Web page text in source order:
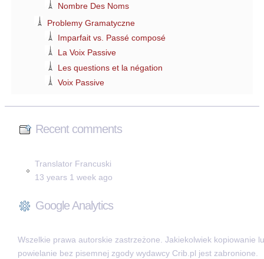
Nombre Des Noms
Problemy Gramatyczne
Imparfait vs. Passé composé
La Voix Passive
Les questions et la négation
Voix Passive
Recent comments
Translator Francuski
13 years 1 week ago
Google Analytics
Wszelkie prawa autorskie zastrzeżone. Jakiekolwiek kopiowanie
powielanie bez pisemnej zgody wydawcy Crib.pl jest zabronione.